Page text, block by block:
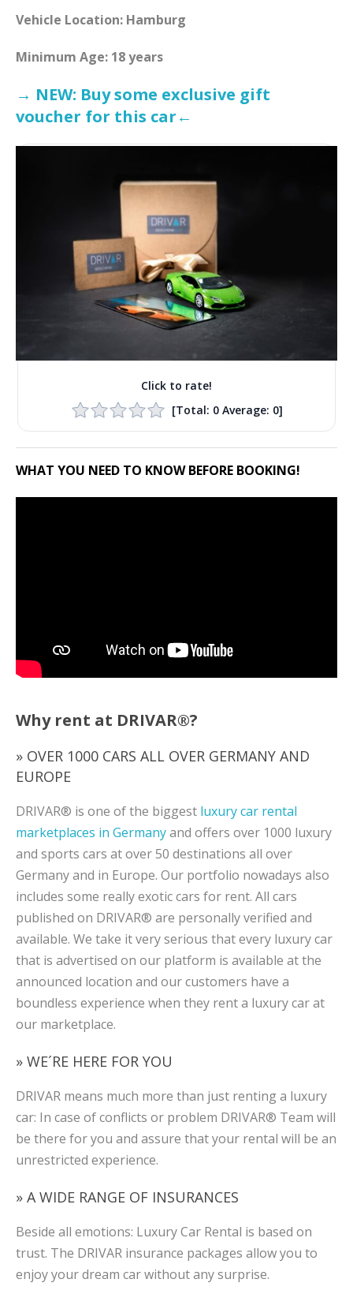
Vehicle Location: Hamburg
Minimum Age: 18 years
→ NEW: Buy some exclusive gift
voucher for this car←
Click to rate!
[Total: 0Average: 0]
WHAT YOU NEED TO KNOW BEFORE BOOKING!
Why rent at DRIVAR®?
» OVER 1000 CARS ALL OVER GERMANY AND
EUROPE
DRIVAR® is one of the biggest luxury car rental
marketplaces in Germanyand offers over 1000 luxury
and sports cars at over 50 destinations all over
Germany and in Europe. Our portfolio nowadays also
includes some really exotic cars for rent. All cars
published on DRIVAR® are personally verified and
available. We take it very serious that every luxury car
that is advertised on our platform is available at the
announced location and our customers have a
boundless experience when they rent a luxury car at
our marketplace.
» WE´RE HERE FOR YOU
DRIVAR means much more than just renting a luxury
car: In case of conflicts or problem DRIVAR® Team will
be there for you and assure that your rental will be an
unrestricted experience.
» A WIDE RANGE OF INSURANCES
Beside all emotions: Luxury Car Rental is based on
trust. The DRIVAR insurance packages allow you to
enjoy your dream car without any surprise.